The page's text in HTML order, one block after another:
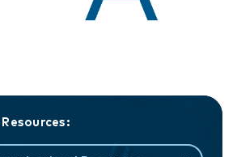
Resources: